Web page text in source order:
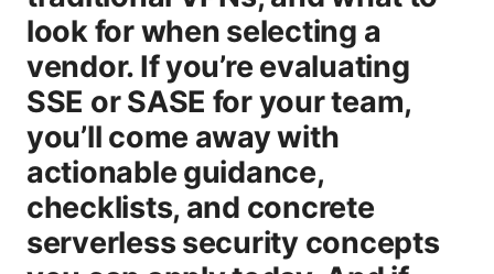
look for when selecting a
vendor. If you’re evaluating
SSE or SASE for your team,
you’ll come away with
actionable guidance,
checklists, and concrete
serverless security concepts